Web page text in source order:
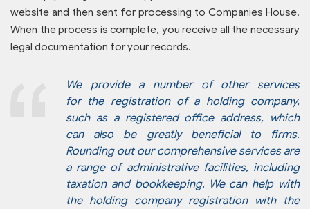
website and then sent for processing to Companies House.
When the process is complete, you receive all the necessary
legal documentation for your records.
We provide a number of other services
for the registration of a holding company,
such as a registered office address, which
can also be greatly beneficial to firms.
Rounding out our comprehensive services are
a range of administrative facilities, including
taxation and bookkeeping. We can help with
the holding company registration with the